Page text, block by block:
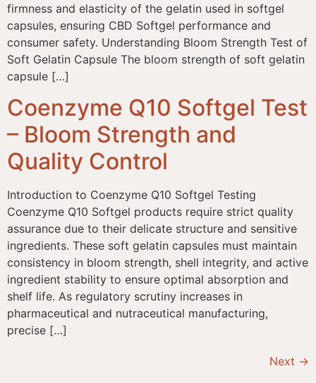
firmness and elasticity of the gelatin used in softgel
capsules, ensuring CBD Softgel performance and
consumer safety. Understanding Bloom Strength Test of
Soft Gelatin Capsule The bloom strength of soft gelatin
capsule […]
Coenzyme Q10 Softgel Test
– Bloom Strength and
Quality Control
Introduction to Coenzyme Q10 Softgel Testing
Coenzyme Q10 Softgel products require strict quality
assurance due to their delicate structure and sensitive
ingredients. These soft gelatin capsules must maintain
consistency in bloom strength, shell integrity, and active
ingredient stability to ensure optimal absorption and
shelf life. As regulatory scrutiny increases in
pharmaceutical and nutraceutical manufacturing,
precise […]
Next →